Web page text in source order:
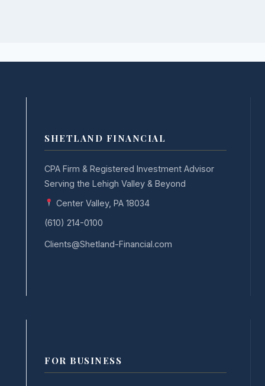
SHETLAND FINANCIAL
CPA Firm & Registered Investment Advisor
Serving the Lehigh Valley & Beyond
Center Valley, PA 18034
(610) 214-0100
Clients@Shetland-Financial.com
FOR BUSINESS